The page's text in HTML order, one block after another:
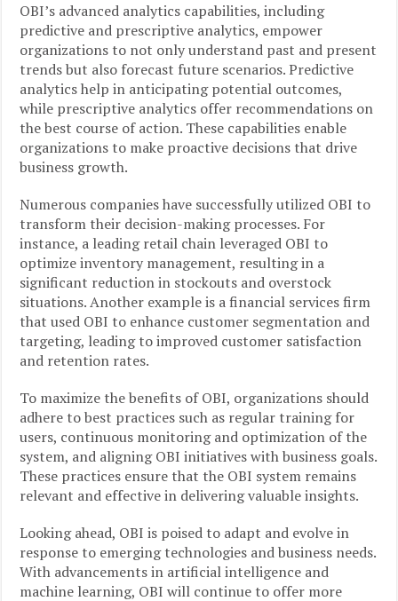
OBI’s advanced analytics capabilities, including
predictive and prescriptive analytics, empower
organizations to not only understand past and present
trends but also forecast future scenarios. Predictive
analytics help in anticipating potential outcomes,
while prescriptive analytics offer recommendations on
the best course of action. These capabilities enable
organizations to make proactive decisions that drive
business growth.
Numerous companies have successfully utilized OBI to
transform their decision-making processes. For
instance, a leading retail chain leveraged OBI to
optimize inventory management, resulting in a
significant reduction in stockouts and overstock
situations. Another example is a financial services firm
that used OBI to enhance customer segmentation and
targeting, leading to improved customer satisfaction
and retention rates.
To maximize the benefits of OBI, organizations should
adhere to best practices such as regular training for
users, continuous monitoring and optimization of the
system, and aligning OBI initiatives with business goals.
These practices ensure that the OBI system remains
relevant and effective in delivering valuable insights.
Looking ahead, OBI is poised to adapt and evolve in
response to emerging technologies and business needs.
With advancements in artificial intelligence and
machine learning, OBI will continue to offer more